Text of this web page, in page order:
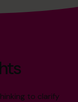
to clarify